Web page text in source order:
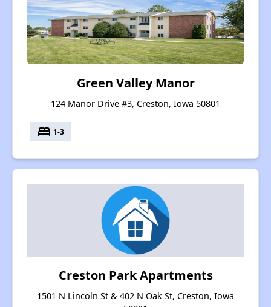
Green Valley Manor
124 Manor Drive #3, Creston, Iowa 50801
bed 1-3
Creston Park Apartments
1501 N Lincoln St & 402 N Oak St, Creston, Iowa